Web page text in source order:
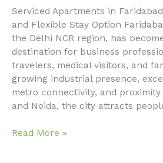
Serviced Apartments in
and Flexible Stay Option
the Delhi NCR region, has
destination for business
travelers, medical visitors, and
growing industrial presence,
metro connectivity, and
and Noida, the city attracts
Serviced
Apartments
in
Faridabad
Read More »